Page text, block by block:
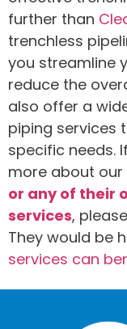
further than
trenchless
you streamline
reduce the
also offer a
piping services
specific needs.
more about our
or any of their
services,
They would be
services can